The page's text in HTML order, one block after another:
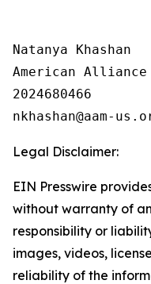
Natanya Khashan
American Alliance
2024680466
Legal Disclaimer:
EIN Presswire
without warranty of
responsibility or
images, videos,
reliability of the